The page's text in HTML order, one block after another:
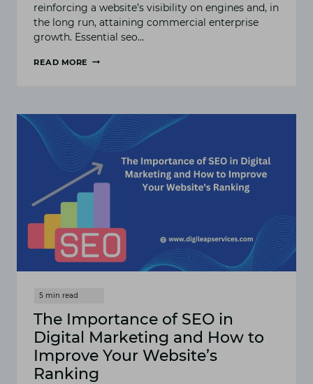
reinforcing a website’s visibility on engines and, in
the long run, attaining commercial enterprise
growth. Essential seo…
READ MORE
THE
BEST
SEO
COMPANY
IN
INDIA
RANKINGS
The Importance of SEO in
Digital Marketing and How to
Improve Your Website’s
Ranking